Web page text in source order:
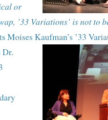
or
’33 Variations’ is not to
Moises Kaufman’s ’33
Dr.